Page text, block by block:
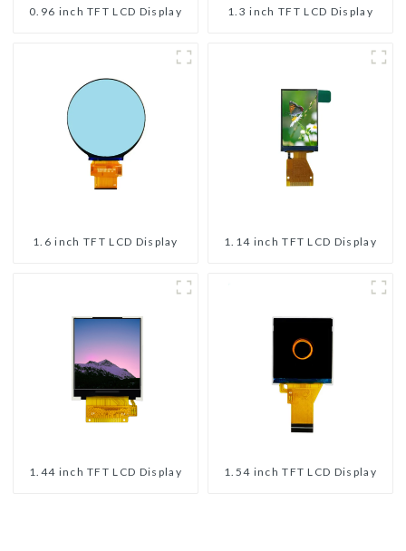
0.96 inch TFT LCD Display 1.3 inch TFT LCD Display
1.6 inch TFT LCD Display 1.14 inch TFT LCD Display
1.44 inch TFT LCD Display 1.54 inch TFT LCD Display